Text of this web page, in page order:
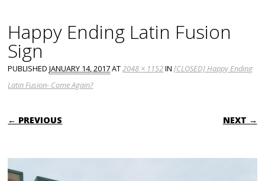
Happy Ending Latin Fusion
Sign
PUBLISHEDJANUARY 14, 2017AT2048 × 1152IN[CLOSED] Happy Ending
Latin Fusion- Come Again?
← PREVIOUS NEXT →